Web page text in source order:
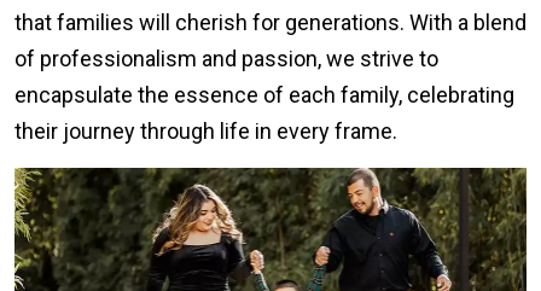
that families will cherish for generations. With a blend
of professionalism and passion, we strive to
encapsulate the essence of each family, celebrating
their journey through life in every frame.